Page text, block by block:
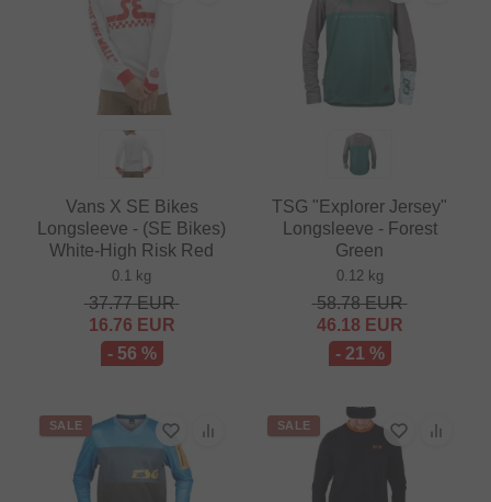
Vans X SE Bikes
Longsleeve - (SE Bikes)
White-High Risk Red
0.1 kg
37.77EUR
16.76 EUR
- 56 %
TSG "Explorer Jersey"
Longsleeve - Forest
Green
0.12 kg
58.78EUR
46.18 EUR
- 21 %
SALE SALE